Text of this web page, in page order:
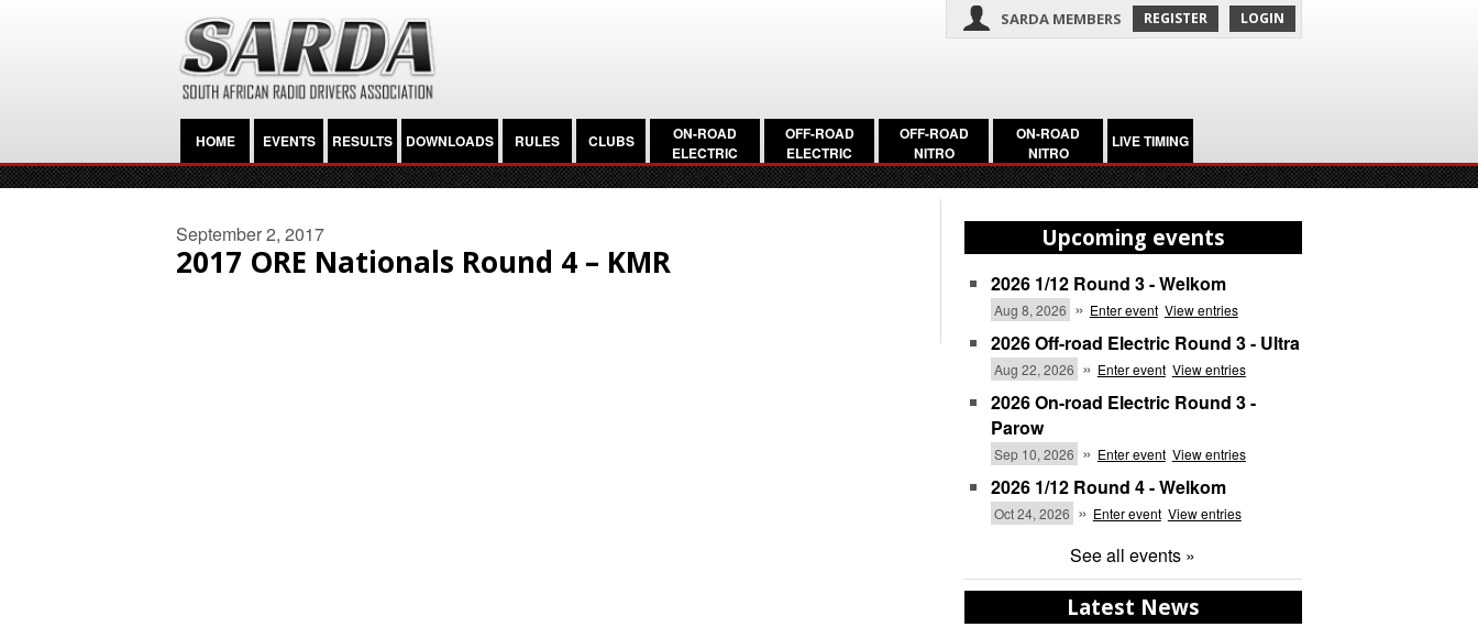
SARDA MEMBERS REGISTER LOGIN
HOME EVENTS RESULTS DOWNLOADS RULES CLUBS
ON-ROAD
ELECTRIC
OFF-ROAD
ELECTRIC
OFF-ROAD
NITRO
ON-ROAD
NITRO
LIVE TIMING
September 2, 2017
2017 ORE Nationals Round 4 – KMR
Upcoming events
2026 1/12 Round 3 - Welkom
Aug 8, 2026 » Enter event View entries
2026 Off-road Electric Round 3 - Ultra
Aug 22, 2026 » Enter event View entries
2026 On-road Electric Round 3 -
Parow
Sep 10, 2026 » Enter event View entries
2026 1/12 Round 4 - Welkom
Oct 24, 2026 » Enter event View entries
See all events »
Latest News